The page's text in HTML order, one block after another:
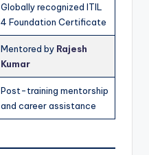
Globally recognized ITIL
4 Foundation Certificate
Mentored by Rajesh
Kumar
Post-training mentorship
and career assistance